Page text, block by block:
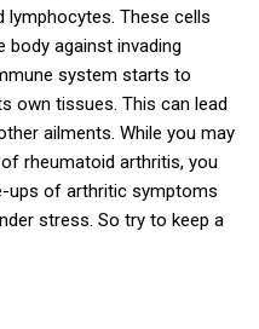
lymphocytes. These cells
against invading
system starts to
own tissues. This can lead
ailments. While you may
rheumatoid arthritis, you
ups of arthritic symptoms
stress. So try to keep a